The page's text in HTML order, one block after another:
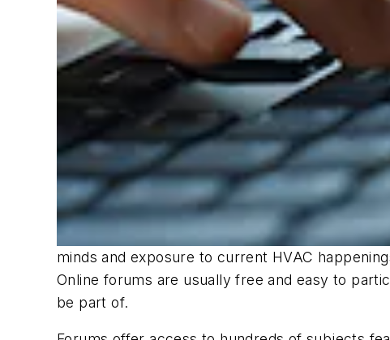
minds and exposure to current HVAC
Online forums are usually free and easy to
be part of.